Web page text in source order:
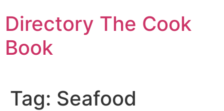
to
content
Directory The Cook
Book
Tag: Seafood